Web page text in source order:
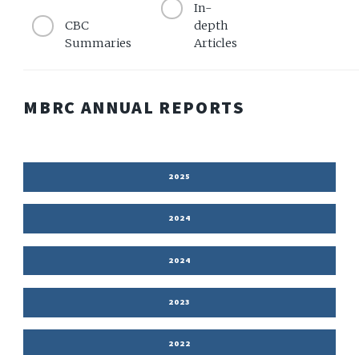
CBC
Summaries
In-
depth
Articles
MBRC ANNUAL REPORTS
2025
2024
2024
2023
2022